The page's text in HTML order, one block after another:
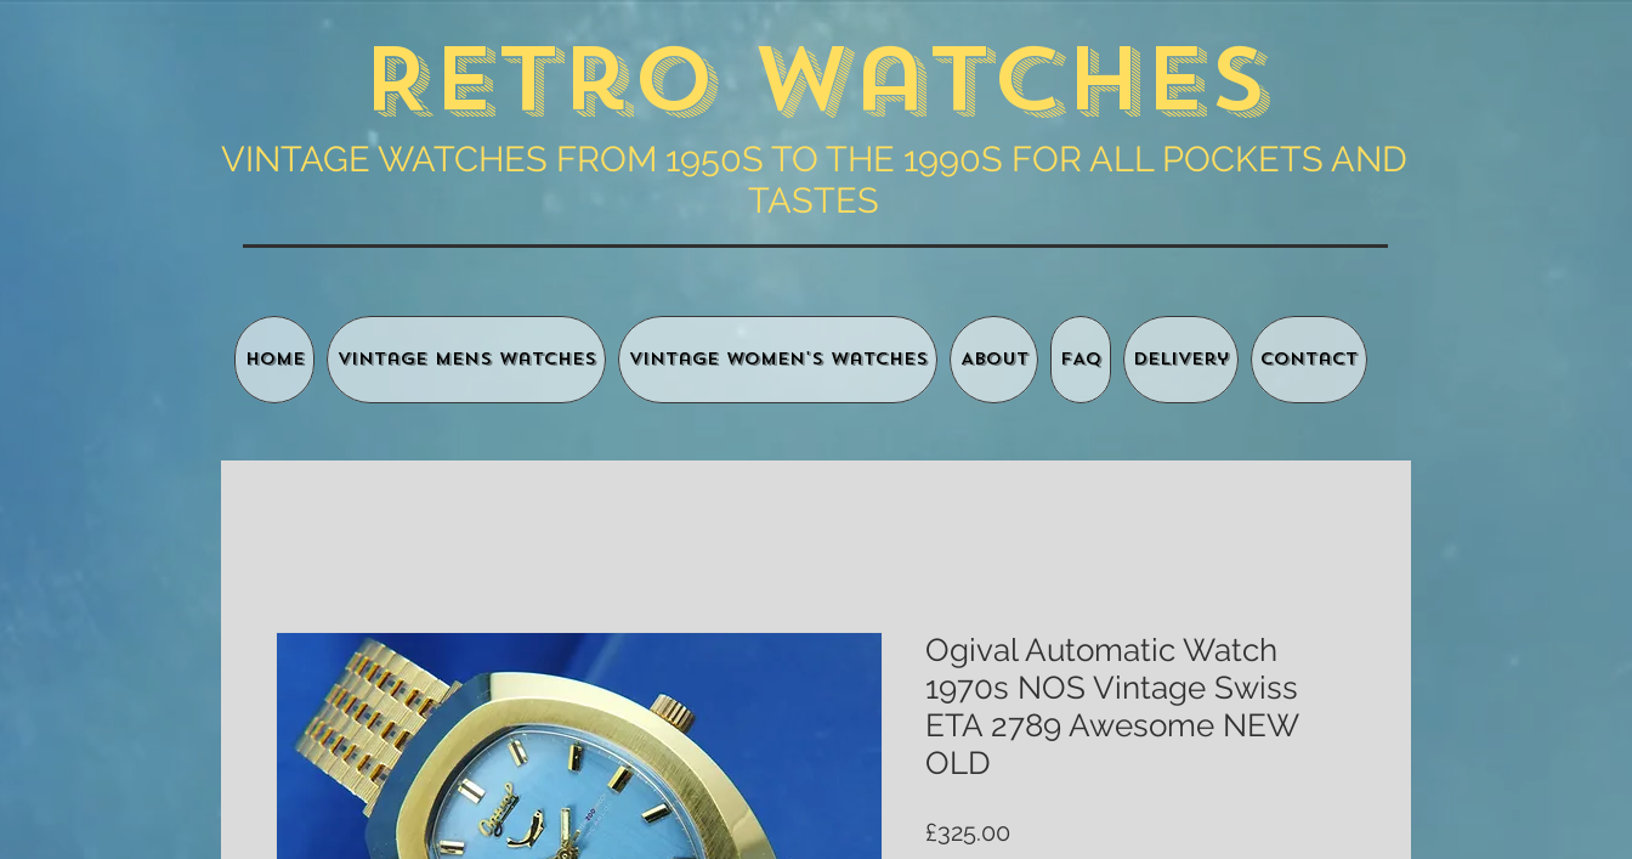
Retro Watches
VINTAGE WATCHES FROM 1950S TO THE 1990S FOR ALL POCKETS AND
TASTES
HOME Vintage Mens Watches Vintage Women's Watches About FAQ Delivery Contact
Ogival Automatic Watch
1970s NOS Vintage Swiss
ETA 2789 Awesome NEW
OLD
£325.00